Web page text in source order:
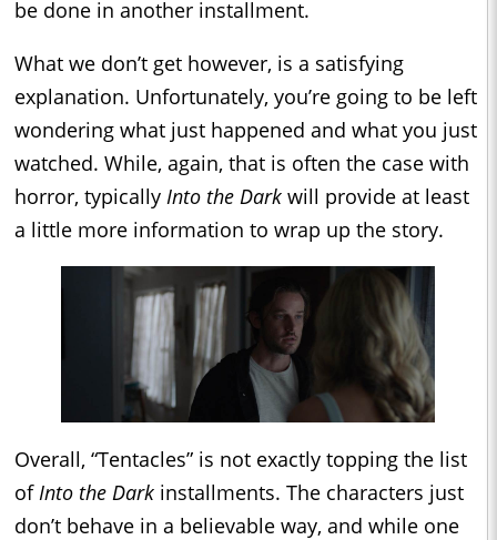
be done in another installment.
What we don’t get however, is a satisfying
explanation. Unfortunately, you’re going to be left
wondering what just happened and what you just
watched. While, again, that is often the case with
horror, typically Into the Dark will provide at least
a little more information to wrap up the story.
Overall, “Tentacles” is not exactly topping the list
of Into the Dark installments. The characters just
don’t behave in a believable way, and while one